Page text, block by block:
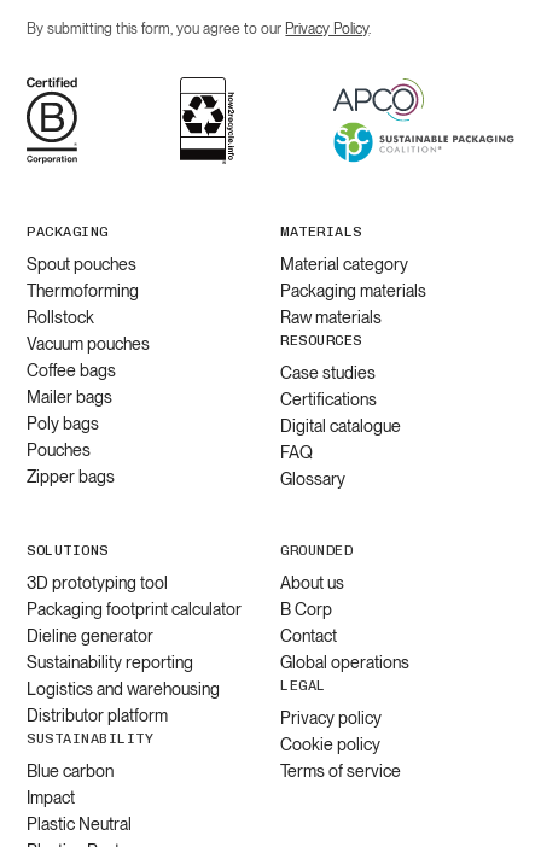
By submitting this form, you agree to our Privacy Policy.
PACKAGING
Spout pouches
Thermoforming
Rollstock
Vacuum pouches
Coffee bags
Mailer bags
Poly bags
Pouches
Zipper bags
MATERIALS
Material category
Packaging materials
Raw materials
RESOURCES
Case studies
Certifications
Digital catalogue
FAQ
Glossary
SOLUTIONS
3D prototyping tool
Packaging footprint calculator
Dieline generator
Sustainability reporting
Logistics and warehousing
Distributor platform
SUSTAINABILITY
Blue carbon
Impact
Plastic Neutral
GROUNDED
About us
B Corp
Contact
Global operations
LEGAL
Privacy policy
Cookie policy
Terms of service